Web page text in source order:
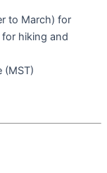
to March) for
hiking and
(MST)